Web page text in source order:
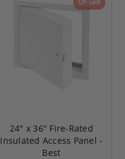
On Sale
24" x 36" Fire-Rated
Insulated Access Panel -
Best